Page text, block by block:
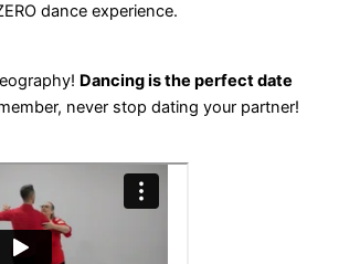
dance experience.
Dancing is the perfect date
never stop dating your partner!